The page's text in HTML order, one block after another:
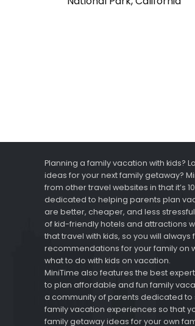
Planning a family vacation with kids?
ideas for your next family getaway?
from other travel websites in that it’s
dedicated to helping parents plan
are better, cheaper, and less
of kid-friendly hotels and attractions
that travel with kids, so you will always
recommendations for your family on
what to do with kids on vacation.
MiniTime also features the best
to plan affordable and fun family
a community of parents dedicated to
family vacation experiences so that
family getaway ideas for your own